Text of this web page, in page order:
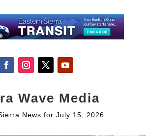
Wave Media
News for July 15, 2026